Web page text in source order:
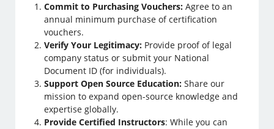
Commit to Purchasing Vouchers: Agree to an
annual minimum purchase of certification
vouchers.
Verify Your Legitimacy: Provide proof of legal
company status or submit your National
Document ID (for individuals).
Support Open Source Education: Share our
mission to expand open-source knowledge and
expertise globally.
Provide Certified Instructors: While you can